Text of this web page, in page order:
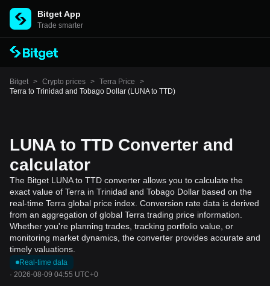
Bitget App
Trade smarter
Bitget > Crypto prices > Terra Price
>
Terra to Trinidad and Tobago Dollar (LUNA to TTD)
LUNA to TTD Converter and
calculator
The Bitget LUNA to TTD converter allows you to calculate the
exact value of Terra in Trinidad and Tobago Dollar based on the
real-time Terra global price index. Conversion rate data is derived
from an aggregation of global Terra trading price information.
Whether you're planning trades, tracking portfolio value, or
monitoring market dynamics, the converter provides accurate and
timely valuations.
Real-time data
· 2026-08-09 04:55 UTC+0